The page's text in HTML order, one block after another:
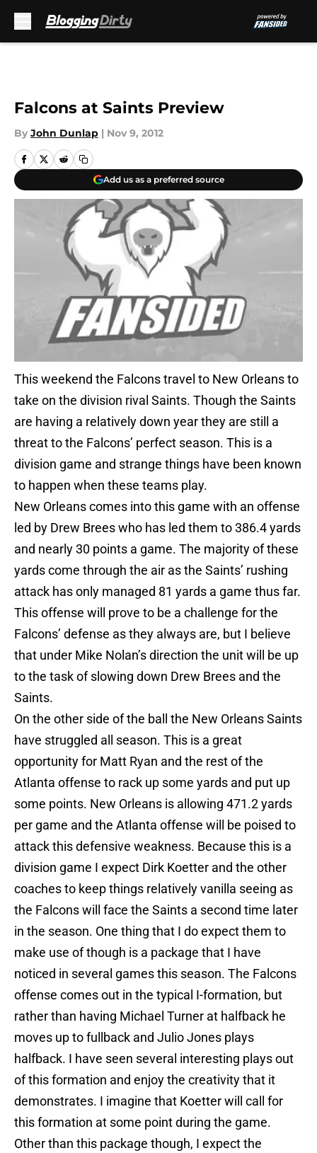
Falcons at Saints Preview
By John Dunlap | Nov 9, 2012
Add us as a preferred source
This weekend the Falcons travel to New Orleans to
take on the division rival Saints. Though the Saints
are having a relatively down year they are still a
threat to the Falcons’ perfect season. This is a
division game and strange things have been known
to happen when these teams play.
New Orleans comes into this game with an offense
led by Drew Brees who has led them to 386.4 yards
and nearly 30 points a game. The majority of these
yards come through the air as the Saints’ rushing
attack has only managed 81 yards a game thus far.
This offense will prove to be a challenge for the
Falcons’ defense as they always are, but I believe
that under Mike Nolan’s direction the unit will be up
to the task of slowing down Drew Brees and the
Saints.
On the other side of the ball the New Orleans Saints
have struggled all season. This is a great
opportunity for Matt Ryan and the rest of the
Atlanta offense to rack up some yards and put up
some points. New Orleans is allowing 471.2 yards
per game and the Atlanta offense will be poised to
attack this defensive weakness. Because this is a
division game I expect Dirk Koetter and the other
coaches to keep things relatively vanilla seeing as
the Falcons will face the Saints a second time later
in the season. One thing that I do expect them to
make use of though is a package that I have
noticed in several games this season. The Falcons
offense comes out in the typical I-formation, but
rather than having Michael Turner at halfback he
moves up to fullback and Julio Jones plays
halfback. I have seen several interesting plays out
of this formation and enjoy the creativity that it
demonstrates. I imagine that Koetter will call for
this formation at some point during the game.
Other than this package though, I expect the